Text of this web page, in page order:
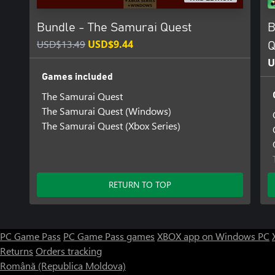
Bundle - The Samurai Quest
USD$13.49 USD$9.44
Games included
The Samurai Quest
The Samurai Quest (Windows)
The Samurai Quest (Xbox Series)
RETURN TO TOP
PC Game Pass PC Game Pass games XBOX app on Windows PC
Returns Orders tracking
Română (Republica Moldova)